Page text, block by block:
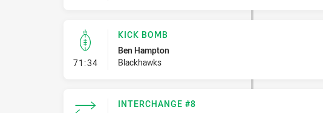
71:34- Kick Bomb
KICK BOMB
Ben Hampton
Blackhawks
INTERCHANGE #8